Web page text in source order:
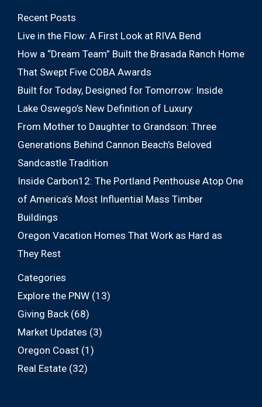
Recent Posts
Live in the Flow: A First Look at RIVA Bend
How a “Dream Team” Built the Brasada Ranch Home
That Swept Five COBA Awards
Built for Today, Designed for Tomorrow: Inside
Lake Oswego’s New Definition of Luxury
From Mother to Daughter to Grandson: Three
Generations Behind Cannon Beach’s Beloved
Sandcastle Tradition
Inside Carbon12: The Portland Penthouse Atop One
of America’s Most Influential Mass Timber
Buildings
Oregon Vacation Homes That Work as Hard as
They Rest
Categories
Explore the PNW (13)
Giving Back(68)
Market Updates (3)
Oregon Coast (1)
Real Estate (32)